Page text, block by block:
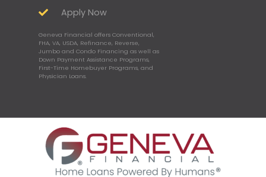
Apply Now
Geneva Financial offers Conventional,
FHA, VA, USDA, Refinance, Reverse,
Jumbo and Condo Financing as well as
Down Payment Assistance Programs,
First-Time Homebuyer Programs, and
Physician Loans.